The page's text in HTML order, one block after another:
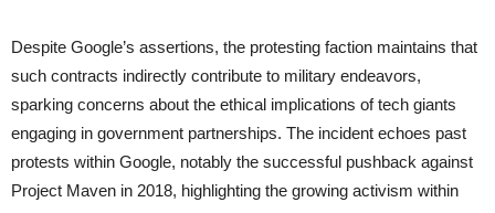
Despite Google’s assertions, the protesting faction maintains that
such contracts indirectly contribute to military endeavors,
sparking concerns about the ethical implications of tech giants
engaging in government partnerships. The incident echoes past
protests within Google, notably the successful pushback against
Project Maven in 2018, highlighting the growing activism within